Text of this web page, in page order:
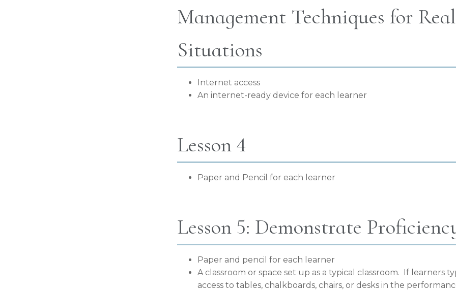
Management Techniques for
Situations
Internet access
An internet-ready device for each learner
Lesson 4
Paper and Pencil for each learner
Lesson 5: Demonstrate
Paper and pencil for each learner
A classroom or space set up as a typical classroom. If learners
access to tables, chalkboards, chairs, or desks in the